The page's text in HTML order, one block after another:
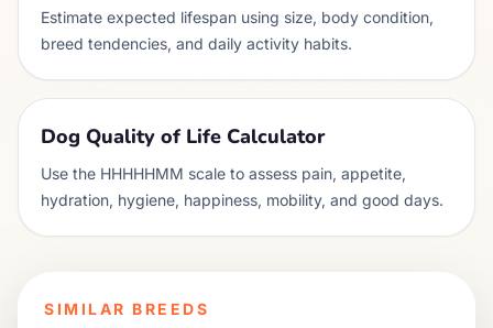
Estimate expected lifespan using size, body condition,
breed tendencies, and daily activity habits.
Dog Quality of Life Calculator
Use the HHHHHMM scale to assess pain, appetite,
hydration, hygiene, happiness, mobility, and good days.
SIMILAR BREEDS